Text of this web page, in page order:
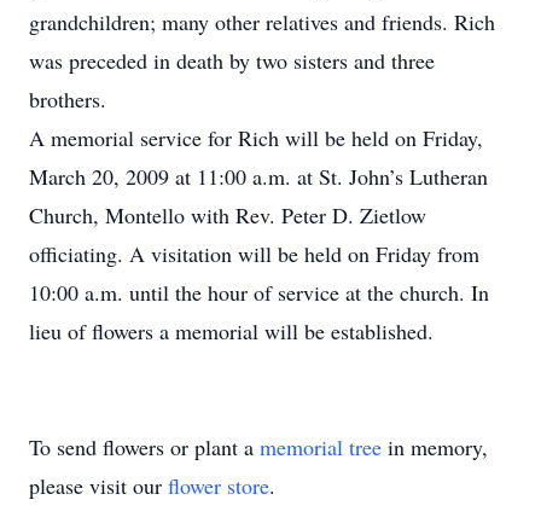
grandchildren; many other relatives and friends. Rich
was preceded in death by two sisters and three
brothers.
A memorial service for Rich will be held on Friday,
March 20, 2009 at 11:00 a.m. at St. John’s Lutheran
Church, Montello with Rev. Peter D. Zietlow
officiating. A visitation will be held on Friday from
10:00 a.m. until the hour of service at the church. In
lieu of flowers a memorial will be established.
To send flowers or plant a memorial tree in memory,
please visit our flower store.